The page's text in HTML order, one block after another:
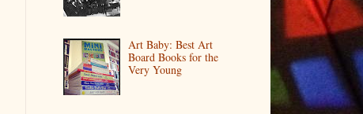
Art Baby: Best Art
Board Books for the
Very Young